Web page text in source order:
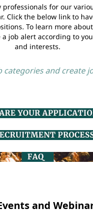
professionals for our
Click the below link to
To learn more
job alert according to
and interests.
categories and create
and